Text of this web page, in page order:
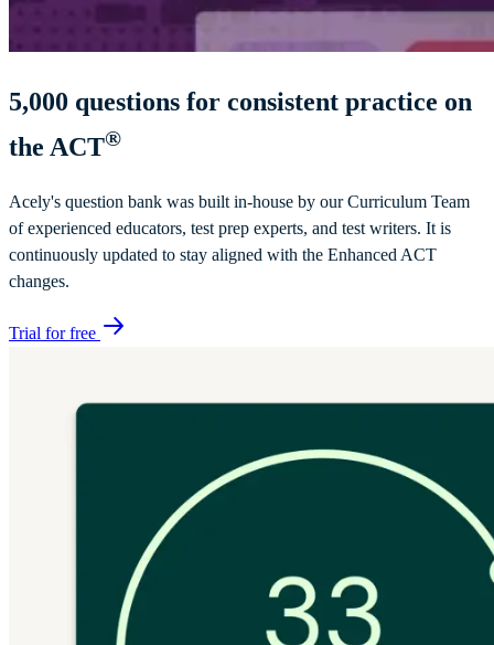
5,000 questions for consistent practice on
the ACT®
Acely's question bank was built in-house by our Curriculum Team
of experienced educators, test prep experts, and test writers. It is
continuously updated to stay aligned with the Enhanced ACT
changes.
Trial for free